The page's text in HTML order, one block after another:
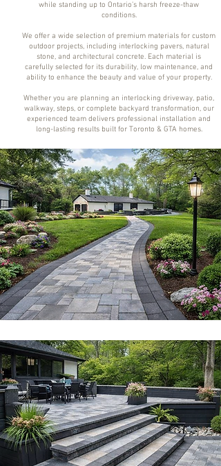
while standing up to Ontario’s harsh freeze-thaw
conditions.
We offer a wide selection of premium materials for custom
outdoor projects, including interlocking pavers, natural
stone, and architectural concrete. Each material is
carefully selected for its durability, low maintenance, and
ability to enhance the beauty and value of your property.
Whether you are planning an interlocking driveway, patio,
walkway, steps, or complete backyard transformation, our
experienced team delivers professional installation and
long-lasting results built for Toronto & GTA homes.